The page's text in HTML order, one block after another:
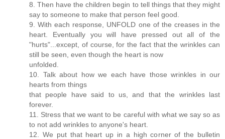
8. Then have the children begin to tell things that they might
say to someone to make that person feel good.
9. With each response, UNFOLD one of the creases in the
heart. Eventually you will have pressed out all of the
"hurts"...except, of course, for the fact that the wrinkles can
still be seen, even though the heart is now
unfolded.
10. Talk about how we each have those wrinkles in our
hearts from things
that people have said to us, and that the wrinkles last
forever.
11. Stress that we want to be careful with what we say so as
to not add wrinkles to anyone's heart.
12. We put that heart up in a high corner of the bulletin